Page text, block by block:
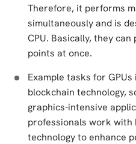
Therefore, it performs
simultaneously and is
CPU. Basically, they
points at once.
Example tasks for GPUs
blockchain technology,
graphics-intensive
professionals work with
technology to enhance